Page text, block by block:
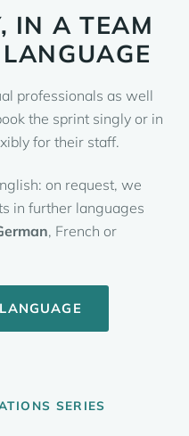
IN A TEAM
professionals as well
the sprint singly or in
for their staff.
on request, we
in further languages
, French or
SERIES